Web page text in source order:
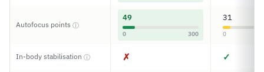
Autofocus points ⓘ
49
0 300
31
0
In-body stabilisation ⓘ ✗ ✓